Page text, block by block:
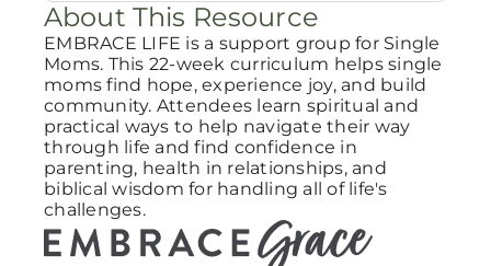
About This Resource
EMBRACE LIFE is a support group for Single
Moms. This 22-week curriculum helps single
moms find hope, experience joy, and build
community. Attendees learn spiritual and
practical ways to help navigate their way
through life and find confidence in
parenting, health in relationships, and
biblical wisdom for handling all of life's
challenges.